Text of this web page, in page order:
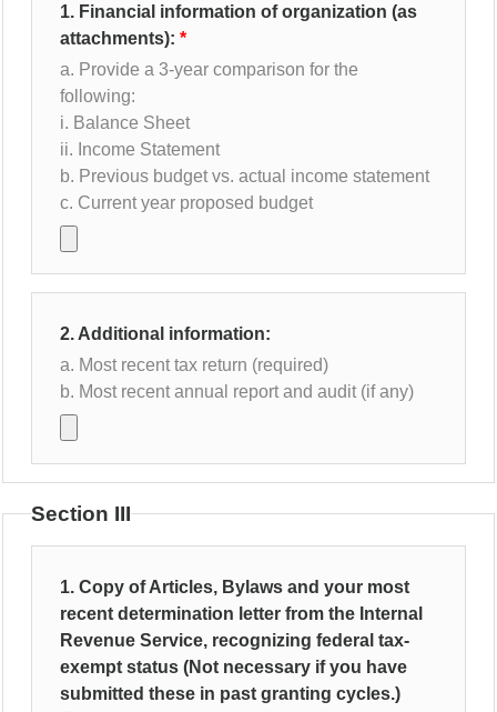
1. Financial information of organization (as
attachments):
a. Provide a 3-year comparison for the
following:
i. Balance Sheet
ii. Income Statement
b. Previous budget vs. actual income statement
c. Current year proposed budget
2. Additional information:
a. Most recent tax return (required)
b. Most recent annual report and audit (if any)
Section III
1. Copy of Articles, Bylaws and your most
recent determination letter from the Internal
Revenue Service, recognizing federal tax-
exempt status (Not necessary if you have
submitted these in past granting cycles.)